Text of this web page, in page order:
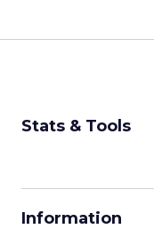
Stats & Tools
Information